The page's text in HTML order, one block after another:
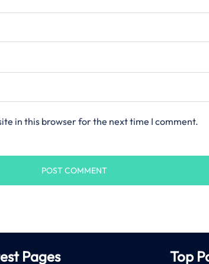
in this browser for the next time I comment.
Pages Top